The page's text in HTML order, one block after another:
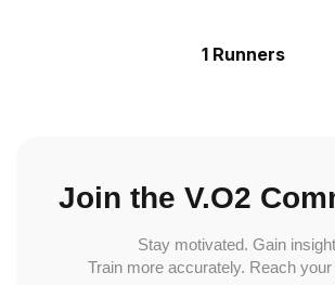
1 Runners
Join the V.O2
Stay motivated. Gain
Train more accurately. Reach your